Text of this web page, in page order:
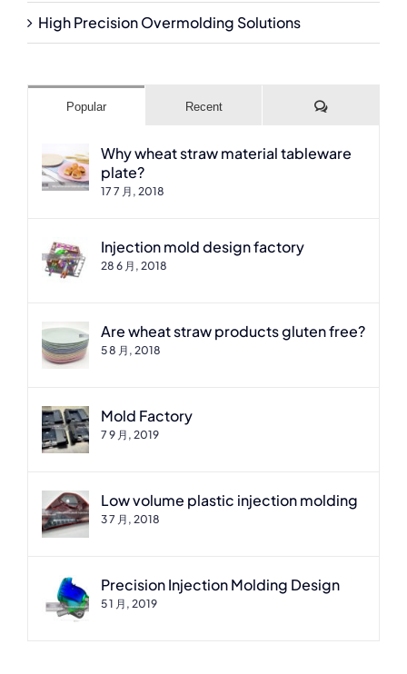
High Precision Overmolding Solutions
Popular Recent Comments
Why wheat straw material tableware
plate?
17 7 月, 2018
Injection mold design factory
28 6 月, 2018
Are wheat straw products gluten free?
5 8 月, 2018
Mold Factory
7 9 月, 2019
Low volume plastic injection molding
3 7 月, 2018
Precision Injection Molding Design
5 1 月, 2019